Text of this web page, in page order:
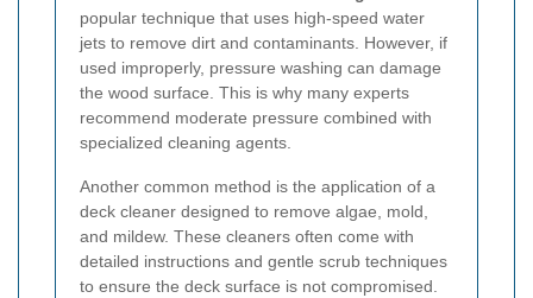
popular technique that uses high-speed water
jets to remove dirt and contaminants. However, if
used improperly, pressure washing can damage
the wood surface. This is why many experts
recommend moderate pressure combined with
specialized cleaning agents.
Another common method is the application of a
deck cleaner designed to remove algae, mold,
and mildew. These cleaners often come with
detailed instructions and gentle scrub techniques
to ensure the deck surface is not compromised.